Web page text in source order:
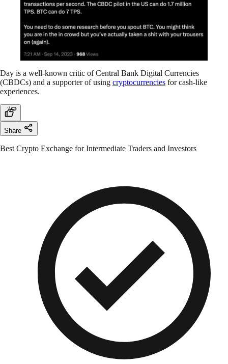
Day is a well-known critic of Central Bank Digital Currencies
(CBDCs) and a supporter of using cryptocurrencies for cash-like
experiences.
Share
Best Crypto Exchange for Intermediate Traders and Investors